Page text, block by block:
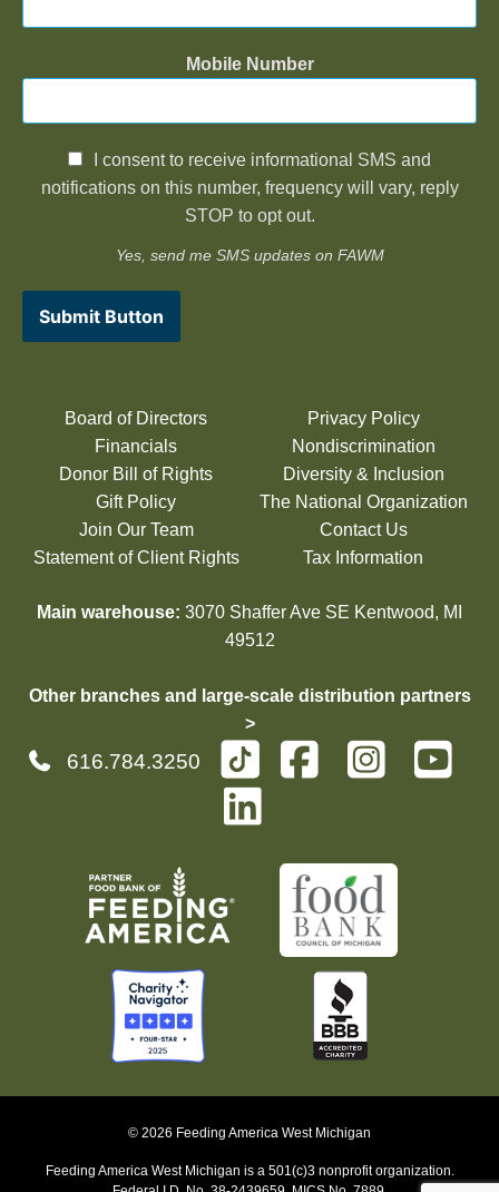
Mobile Number
I consent to receive informational SMS and
notifications on this number, frequency will vary, reply
STOP to opt out.
Yes, send me SMS updates on FAWM
Submit Button
Board of Directors
Financials
Donor Bill of Rights
Gift Policy
Join Our Team
Statement of Client Rights
Privacy Policy
Nondiscrimination
Diversity & Inclusion
The National Organization
Contact Us
Tax Information
Main warehouse: 3070 Shaffer Ave SE Kentwood, MI
49512
Other branches and large-scale distribution partners
>
616.784.3250
© 2026 Feeding America West Michigan
Feeding America West Michigan is a 501(c)3 nonprofit organization.